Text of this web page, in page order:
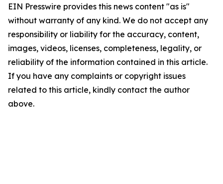
EIN Presswire provides this news content "as is"
without warranty of any kind. We do not accept any
responsibility or liability for the accuracy, content,
images, videos, licenses, completeness, legality, or
reliability of the information contained in this article.
If you have any complaints or copyright issues
related to this article, kindly contact the author
above.